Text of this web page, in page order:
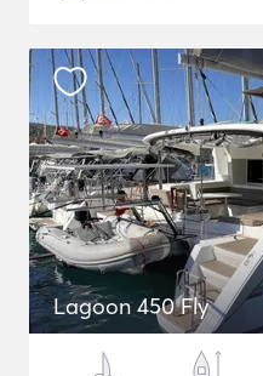
Lagoon 450 Fly